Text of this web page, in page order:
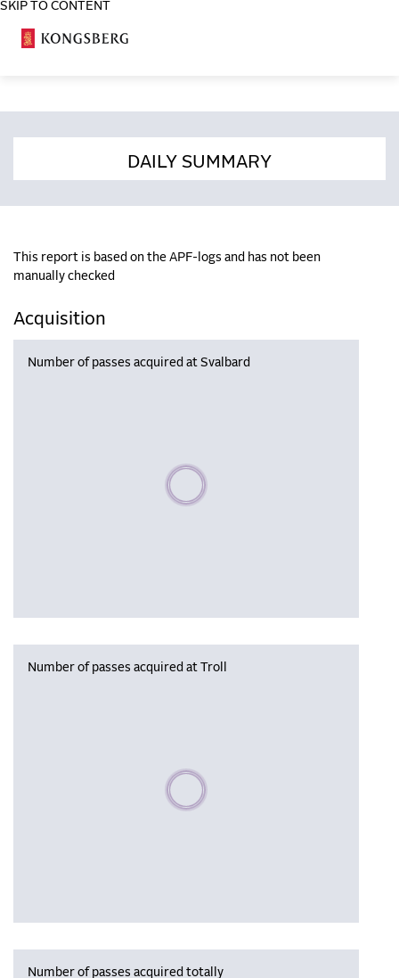
SKIP TO CONTENT
DAILY SUMMARY
This report is based on the APF-logs and has not been
manually checked
Acquisition
Number of passes acquired at Svalbard
Please wait, populating data
Number of passes acquired at Troll
Please wait, populating data
Number of passes acquired totally